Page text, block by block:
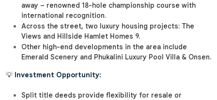
away – renowned 18-hole championship course with
international recognition.
Across the street, two luxury housing projects: The
Views and Hillside Hamlet Homes 9.
Other high-end developments in the area include
Emerald Scenery and Phukalini Luxury Pool Villa & Onsen.
💡 Investment Opportunity:
Split title deeds provide flexibility for resale or